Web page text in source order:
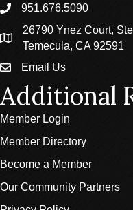
phone951.676.5090
location
26790 Ynez Court,
Temecula, CA 92591
emailEmail Us
Additional
Member Login
Member Directory
Become a Member
Our Community Partners